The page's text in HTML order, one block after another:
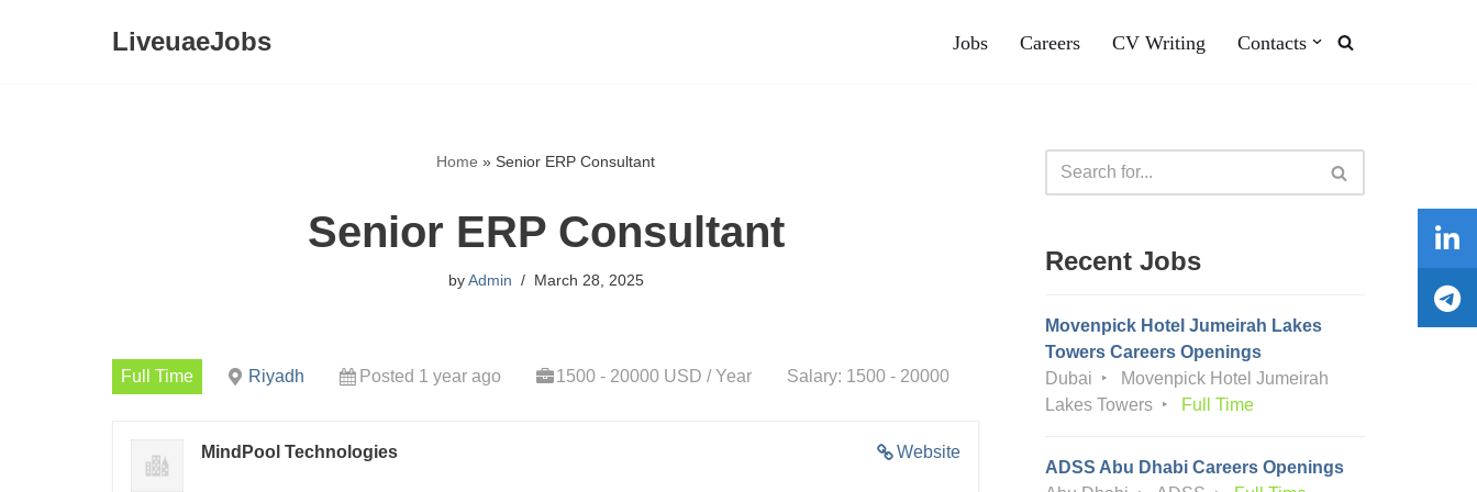
LiveuaeJobs Jobs Careers CV Writing Contacts
Home » Senior ERP Consultant
Senior ERP Consultant
byAdmin March 28, 2025
Full Time Riyadh Posted 1 year ago 1500 - 20000 USD / Year Salary: 1500 - 20000
Website
MindPool Technologies
Recent Jobs
Movenpick Hotel Jumeirah Lakes
Towers Careers Openings
Dubai
Movenpick Hotel Jumeirah
Lakes Towers
Full Time
ADSS Abu Dhabi Careers Openings